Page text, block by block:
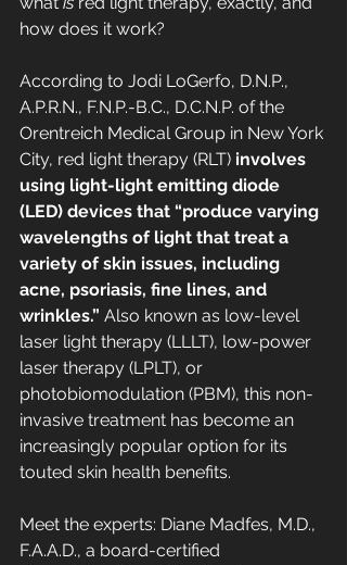
how does it work?
According to Jodi LoGerfo, D.N.P.,
A.P.R.N., F.N.P.-B.C., D.C.N.P. of the
Orentreich Medical Group in New York
City, red light therapy (RLT) involves
using light-light emitting diode
(LED) devices that “produce varying
wavelengths of light that treat a
variety of skin issues, including
acne, psoriasis, fine lines, and
wrinkles.” Also known as low-level
laser light therapy (LLLT), low-power
laser therapy (LPLT), or
photobiomodulation (PBM), this non-
invasive treatment has become an
increasingly popular option for its
touted skin health benefits.
Meet the experts: Diane Madfes, M.D.,
F.A.A.D., a board-certified